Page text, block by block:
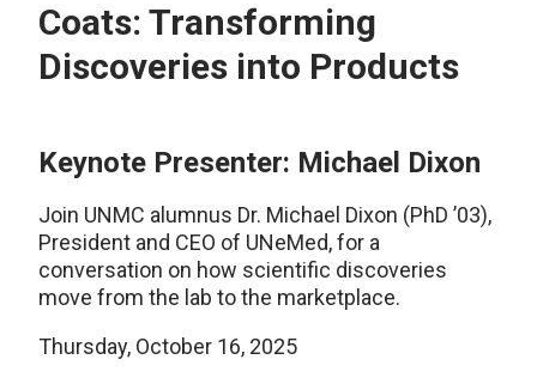
Coats: Transforming
Discoveries into Products
Keynote Presenter: Michael Dixon
Join UNMC alumnus Dr. Michael Dixon (PhD ’03),
President and CEO of UNeMed, for a
conversation on how scientific discoveries
move from the lab to the marketplace.
Thursday, October 16, 2025